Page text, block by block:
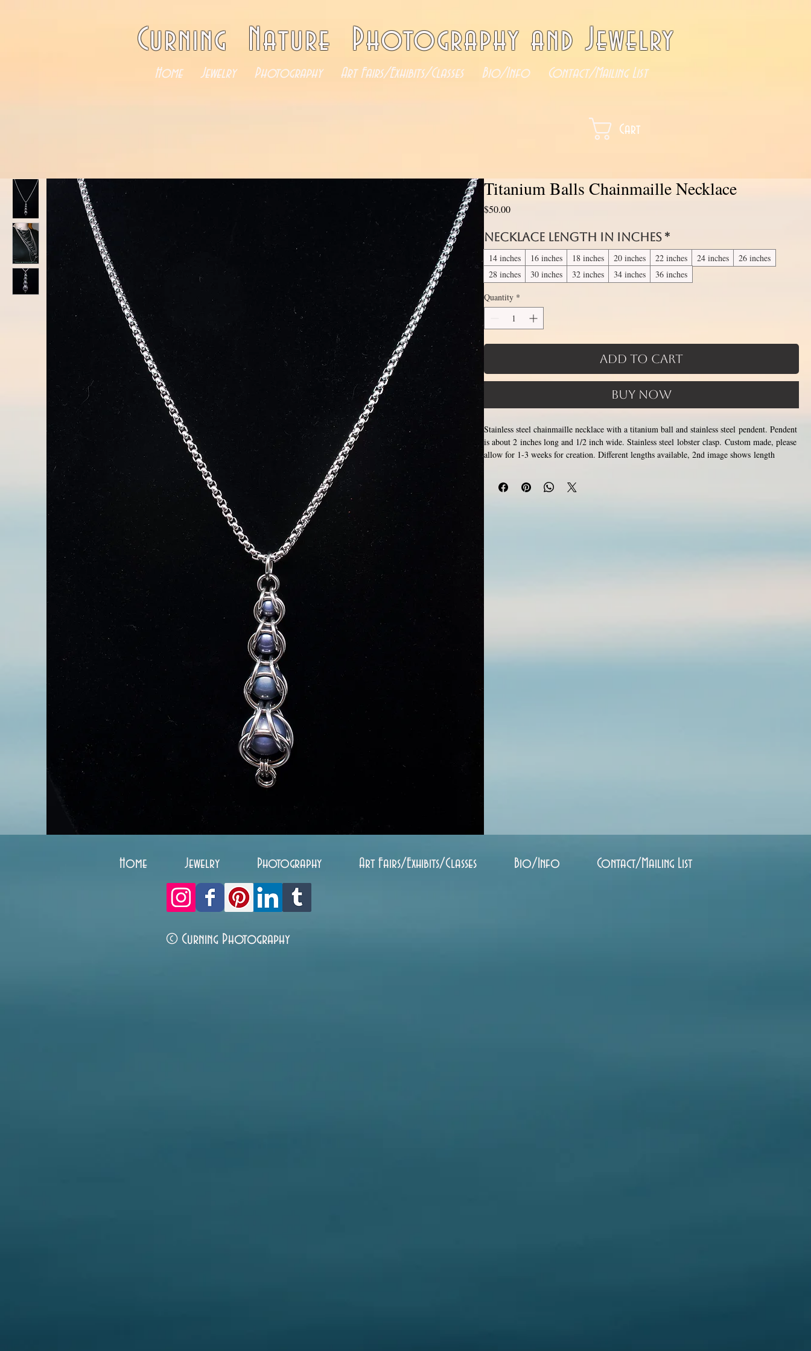
Curning Nature Photography and Jewelry
Home Jewelry Photography Art Fairs/Exhibits/Classes Bio/Info Contact/Mailing List
Cart
Titanium Balls Chainmaille Necklace
$50.00Price
Necklace length in inches *
14 inches 16 inches 18 inches 20 inches 22 inches 24 inches
26 inches
28 inches
30 inches 32 inches 34 inches
36 inches
Quantity *
Add to Cart
Buy Now
Stainless steel chainmaille necklace with a titanium ball and stainless steel pendent. Pendent
is about 2 inches long and 1/2 inch wide. Stainless steel lobster clasp. Custom made, please
allow for 1-3 weeks for creation. Different lengths available, 2nd image shows length
length, the bottom attachment section of necklace (shown in 3rd photo) is made using
the sizes listed above.
Choose between 14 and 36 inches. Made by opening and closing tiny
Home Jewelry Photography Art Fairs/Exhibits/Classes Bio/Info Contact/Mailing List
© Curning Photography